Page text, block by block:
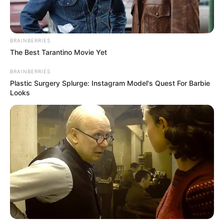
Ja dhe datat e sfidave derbi më të mëdha në Premier
League:
31/08/2019 16:00 Arsenal v Tottenham Hotspur
19/10/2019 16:00 Manchester United v Liverpool
BRAINBERRIES
The Best Tarantino Movie Yet
BRAINBERRIES
Plastic Surgery Splurge: Instagram Model's Quest For Barbie
Looks